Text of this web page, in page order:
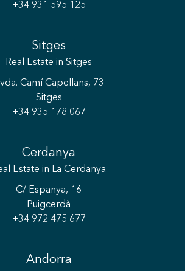
+34 931 595 125
Sitges
Real Estate in Sitges
Camí Capellans, 73
Sitges
+34 935 178 067
Cerdanya
Estate in La Cerdanya
C/ Espanya, 16
Puigcerdà
+34 972 475 677
Andorra